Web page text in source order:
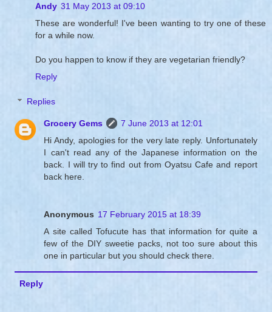
Andy 31 May 2013 at 09:10
These are wonderful! I've been wanting to try one of these
for a while now.
Do you happen to know if they are vegetarian friendly?
Reply
Replies
Grocery Gems
7 June 2013 at 12:01
Hi Andy, apologies for the very late reply. Unfortunately
I can't read any of the Japanese information on the
back. I will try to find out from Oyatsu Cafe and report
back here.
Anonymous 17 February 2015 at 18:39
A site called Tofucute has that information for quite a
few of the DIY sweetie packs, not too sure about this
one in particular but you should check there.
Reply